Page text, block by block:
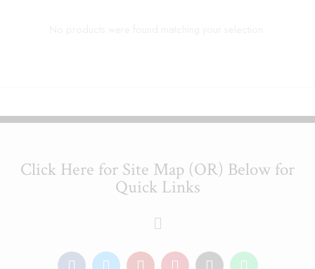
Click Here for Site Map (OR) Below for
Quick Links